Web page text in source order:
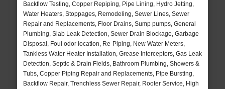
Backflow Testing, Copper Repiping, Pipe Lining, Hydro Jetting,
Water Heaters, Stoppages, Remodeling, Sewer Lines, Sewer
Repair and Replacements, Floor Drains, Sump pumps, General
Plumbing, Slab Leak Detection, Sewer Drain Blockage, Garbage
Disposal, Foul odor location, Re-Piping, New Water Meters,
Tankless Water Heater Installation, Grease Interceptors, Gas Leak
Detection, Septic & Drain Fields, Bathroom Plumbing, Showers &
Tubs, Copper Piping Repair and Replacements, Pipe Bursting,
Backflow Repair, Trenchless Sewer Repair, Rooter Service, High